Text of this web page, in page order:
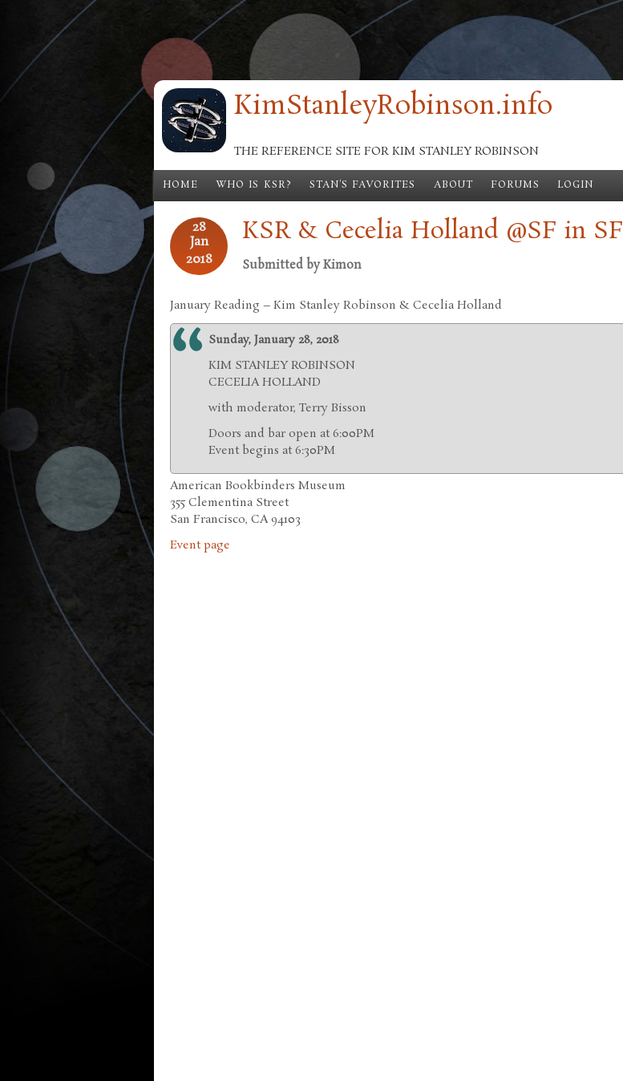
Skip to main content KimStanleyRobinson.info
THE REFERENCE SITE FOR KIM STANLEY ROBINSON
HOME WHO IS KSR? STAN'S FAVORITES ABOUT FORUMS LOGIN
28
Jan
2018
KSR & Cecelia Holland @SF in SF
Submitted byKimon
January Reading – Kim Stanley Robinson & Cecelia Holland
Sunday, January 28, 2018
KIM STANLEY ROBINSON
CECELIA HOLLAND
with moderator, Terry Bisson
Doors and bar open at 6:00PM
Event begins at 6:30PM
American Bookbinders Museum
355 Clementina Street
San Francisco, CA 94103
Event page